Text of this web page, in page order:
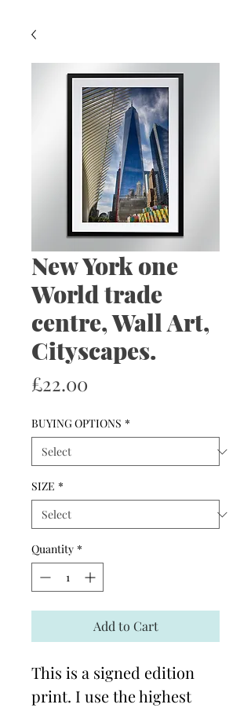
New York one
World trade
centre, Wall Art,
Cityscapes.
£22.00
BUYING OPTIONS *
SIZE *
Quantity *
Add to Cart
This is a signed edition
print. I use the highest